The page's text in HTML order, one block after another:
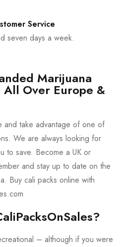
Service
seven days a week.
Marijuana
Over Europe &
and take advantage of one of
We are always looking for
to save. Become a UK or
and stay up to date on the
Buy cali packs online with
– although if you were